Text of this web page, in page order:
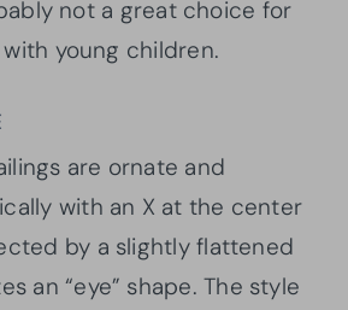
not a great choice for
young children.
are ornate and
with an X at the center
by a slightly flattened
an “eye” shape. The style